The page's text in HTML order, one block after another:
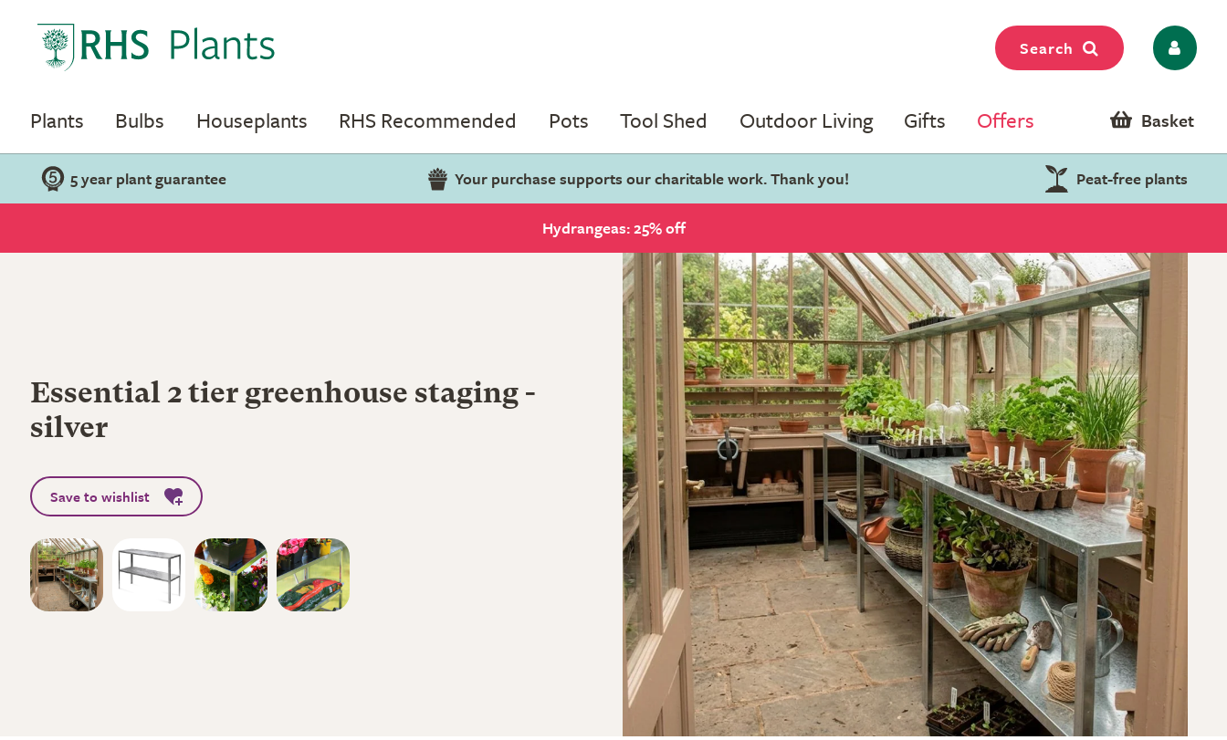
Search
Plants Bulbs Houseplants RHS Recommended Pots Tool Shed Outdoor Living Gifts Offers Basket
5 year plant guarantee Your purchase supports our charitable work. Thank you! Peat-free plants
Hydrangeas: 25% off
Essential 2 tier greenhouse staging -
silver
Save to wishlist